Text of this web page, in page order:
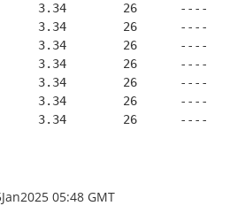
3.34        26      ----
3.34        26      ----
3.34        26      ----
3.34        26      ----
3.34        26      ----
3.34        26      ----
3.34        26      ----
05:48 GMT